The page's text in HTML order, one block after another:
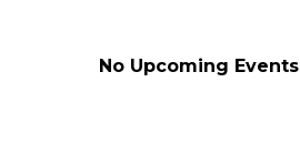
No Upcoming Events